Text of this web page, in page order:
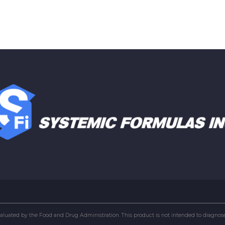
by the Food and Drug Administration. This product is not intended to